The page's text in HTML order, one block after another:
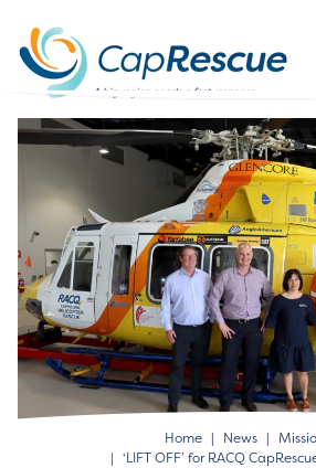
Home News
‘LIFT OFF’ for RACQ